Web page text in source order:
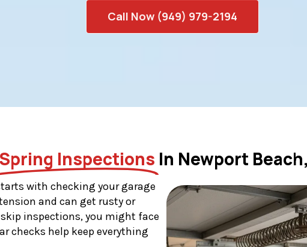
Call Now (949) 979-2194
Spring Inspections In Newport
with checking your garage
and can get rusty or
inspections, you might face
checks help keep everything